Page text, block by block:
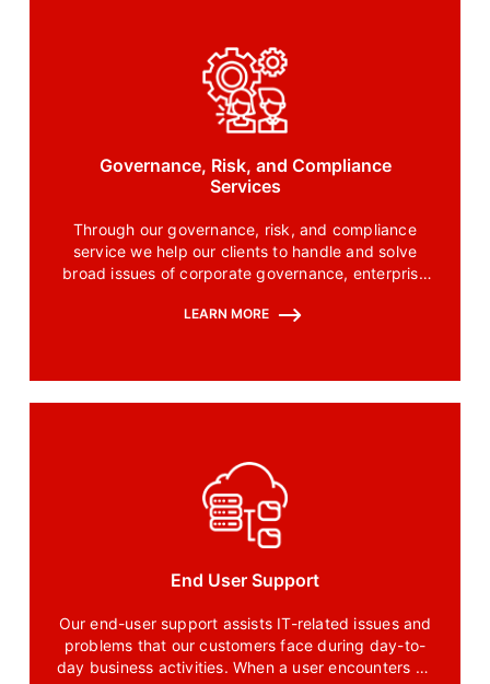
Governance, Risk, and Compliance
Services
Through our governance, risk, and compliance
service we help our clients to handle and solve
broad issues of corporate governance, enterprise
compliance.
LEARN MORE
End User Support
Our end-user support assists IT-related issues and
problems that our customers face during day-to-
day business activities. When a user encounters an